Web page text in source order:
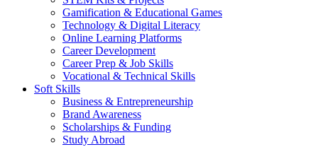
Gamification & Educational Games
Technology & Digital Literacy
Online Learning Platforms
Career Development
Career Prep & Job Skills
Vocational & Technical Skills
Soft Skills
Business & Entrepreneurship
Brand Awareness
Scholarships & Funding
Study Abroad